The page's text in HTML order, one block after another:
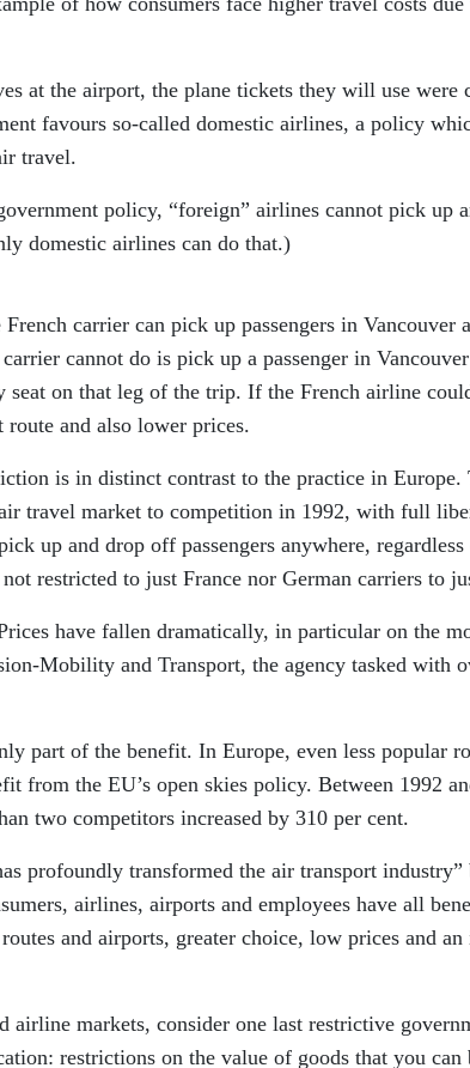
at the airport, the plane tickets they will use
favours so-called domestic airlines, a policy
travel.
policy, “foreign” airlines cannot pick up
domestic airlines can do that.)
carrier can pick up passengers in
cannot do is pick up a passenger in
on that leg of the trip. If the French airline
and also lower prices.
is in distinct contrast to the practice in Europe.
travel market to competition in 1992, with full
up and drop off passengers anywhere,
restricted to just France nor German carriers to
have fallen dramatically, in particular on the
Mobility and Transport, the agency tasked with
part of the benefit. In Europe, even less popular
from the EU’s open skies policy. Between 1992
two competitors increased by 310 per cent.
profoundly transformed the air transport industry”
airlines, airports and employees have all
and airports, greater choice, low prices and
airline markets, consider one last restrictive
restrictions on the value of goods that you can